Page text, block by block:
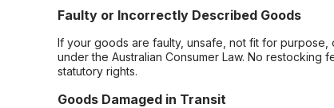
Faulty or Incorrectly Described Goods
If your goods are faulty, unsafe, not fit for
under the Australian Consumer Law. No restocking
statutory rights.
Goods Damaged in Transit